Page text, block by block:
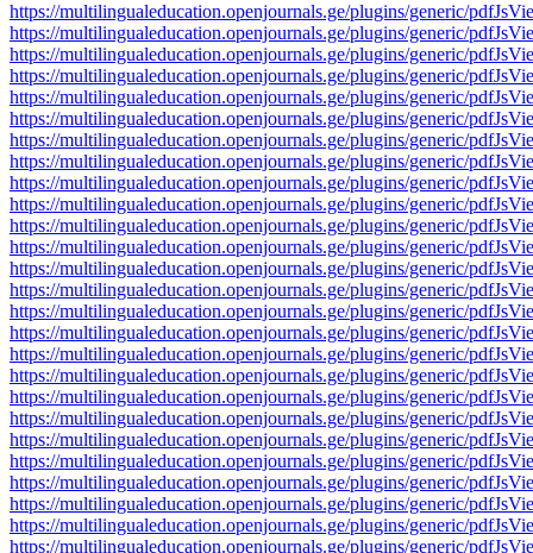
https://multilingualeducation.openjournals.ge/plugins/generic/
https://multilingualeducation.openjournals.ge/plugins/generic/
https://multilingualeducation.openjournals.ge/plugins/generic/
https://multilingualeducation.openjournals.ge/plugins/generic/
https://multilingualeducation.openjournals.ge/plugins/generic/
https://multilingualeducation.openjournals.ge/plugins/generic/
https://multilingualeducation.openjournals.ge/plugins/generic/
https://multilingualeducation.openjournals.ge/plugins/generic/
https://multilingualeducation.openjournals.ge/plugins/generic/
https://multilingualeducation.openjournals.ge/plugins/generic/
https://multilingualeducation.openjournals.ge/plugins/generic/
https://multilingualeducation.openjournals.ge/plugins/generic/
https://multilingualeducation.openjournals.ge/plugins/generic/
https://multilingualeducation.openjournals.ge/plugins/generic/
https://multilingualeducation.openjournals.ge/plugins/generic/
https://multilingualeducation.openjournals.ge/plugins/generic/
https://multilingualeducation.openjournals.ge/plugins/generic/
https://multilingualeducation.openjournals.ge/plugins/generic/
https://multilingualeducation.openjournals.ge/plugins/generic/
https://multilingualeducation.openjournals.ge/plugins/generic/
https://multilingualeducation.openjournals.ge/plugins/generic/
https://multilingualeducation.openjournals.ge/plugins/generic/
https://multilingualeducation.openjournals.ge/plugins/generic/
https://multilingualeducation.openjournals.ge/plugins/generic/
https://multilingualeducation.openjournals.ge/plugins/generic/
https://multilingualeducation.openjournals.ge/plugins/generic/